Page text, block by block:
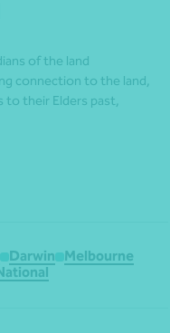
of the land
connection to the land,
to their Elders past,
Darwin
Melbourne